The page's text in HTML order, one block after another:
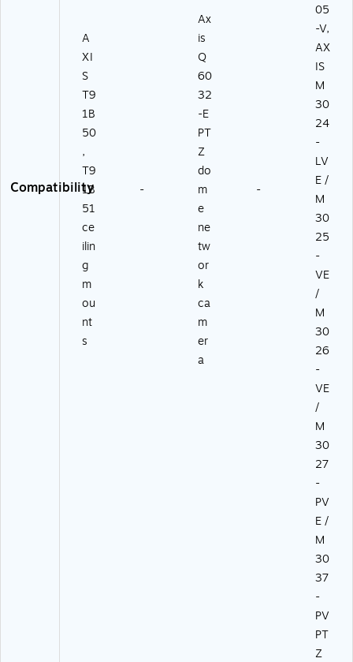
Compatibility
A
XI
S
T9
1B
50
,
T9
1B
51
ce
ilin
g
m
ou
nt
s
-
Ax
is
Q
60
32
-E
PT
Z
do
m
e
ne
tw
or
k
ca
m
er
a
-
05
-V,
AX
IS
M
30
24
-
LV
E /
M
30
25
-
VE
/
M
30
26
-
VE
/
M
30
27
-
PV
E /
M
30
37
-
PV
PT
Z